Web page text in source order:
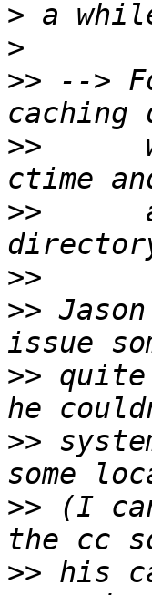
>
>
>> -->
>>
>>
>>
>>
>>
>>
>> (I
>> his